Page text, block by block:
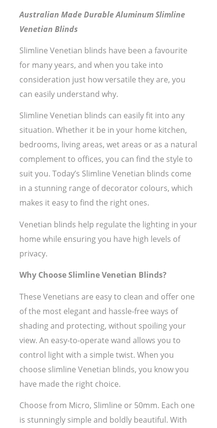
Australian Made Durable Aluminum Slimline
Venetian Blinds
Slimline Venetian blinds have been a favourite
for many years, and when you take into
consideration just how versatile they are, you
can easily understand why.
Slimline Venetian blinds can easily fit into any
situation. Whether it be in your home kitchen,
bedrooms, living areas, wet areas or as a natural
complement to offices, you can find the style to
suit you. Today’s Slimline Venetian blinds come
in a stunning range of decorator colours, which
makes it easy to find the right ones.
Venetian blinds help regulate the lighting in your
home while ensuring you have high levels of
privacy.
Why Choose Slimline Venetian Blinds?
These Venetians are easy to clean and offer one
of the most elegant and hassle-free ways of
shading and protecting, without spoiling your
view. An easy-to-operate wand allows you to
control light with a simple twist. When you
choose slimline Venetian blinds, you know you
have made the right choice.
Choose from Micro, Slimline or 50mm. Each one
is stunningly simple and boldly beautiful. With